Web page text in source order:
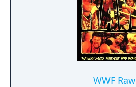
WWF Raw